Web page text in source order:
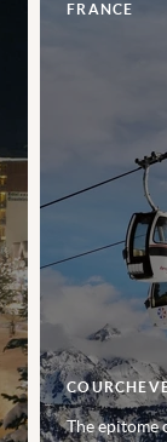
FRANCE
The epitome